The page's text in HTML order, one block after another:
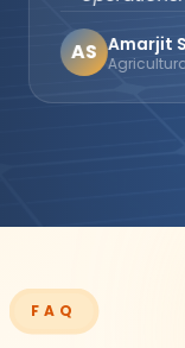
AS Amarjit
Agricultural
FAQ